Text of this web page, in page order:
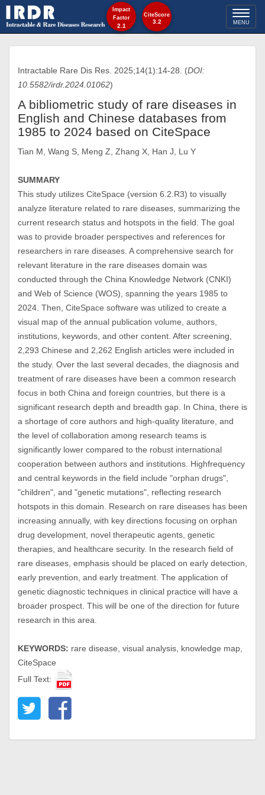
Toggle
MENU
Intractable Rare Dis Res. 2025;14(1):14-28. (DOI:
10.5582/irdr.2024.01062)
A bibliometric study of rare diseases in
English and Chinese databases from
1985 to 2024 based on CiteSpace
Tian M, Wang S, Meng Z, Zhang X, Han J, Lu Y
SUMMARY
This study utilizes CiteSpace (version 6.2.R3) to visually
analyze literature related to rare diseases, summarizing the
current research status and hotspots in the field. The goal
was to provide broader perspectives and references for
researchers in rare diseases. A comprehensive search for
relevant literature in the rare diseases domain was
conducted through the China Knowledge Network (CNKI)
and Web of Science (WOS), spanning the years 1985 to
2024. Then, CiteSpace software was utilized to create a
visual map of the annual publication volume, authors,
institutions, keywords, and other content. After screening,
2,293 Chinese and 2,262 English articles were included in
the study. Over the last several decades, the diagnosis and
treatment of rare diseases have been a common research
focus in both China and foreign countries, but there is a
significant research depth and breadth gap. In China, there is
a shortage of core authors and high-quality literature, and
the level of collaboration among research teams is
significantly lower compared to the robust international
cooperation between authors and institutions. Highfrequency
and central keywords in the field include "orphan drugs",
"children", and "genetic mutations", reflecting research
hotspots in this domain. Research on rare diseases has been
increasing annually, with key directions focusing on orphan
drug development, novel therapeutic agents, genetic
therapies, and healthcare security. In the research field of
rare diseases, emphasis should be placed on early detection,
early prevention, and early treatment. The application of
genetic diagnostic techniques in clinical practice will have a
broader prospect. This will be one of the direction for future
research in this area.
KEYWORDS: rare disease, visual analysis, knowledge map,
CiteSpace
Full Text:
Impact
Factor
2.1
CiteScore
3.2